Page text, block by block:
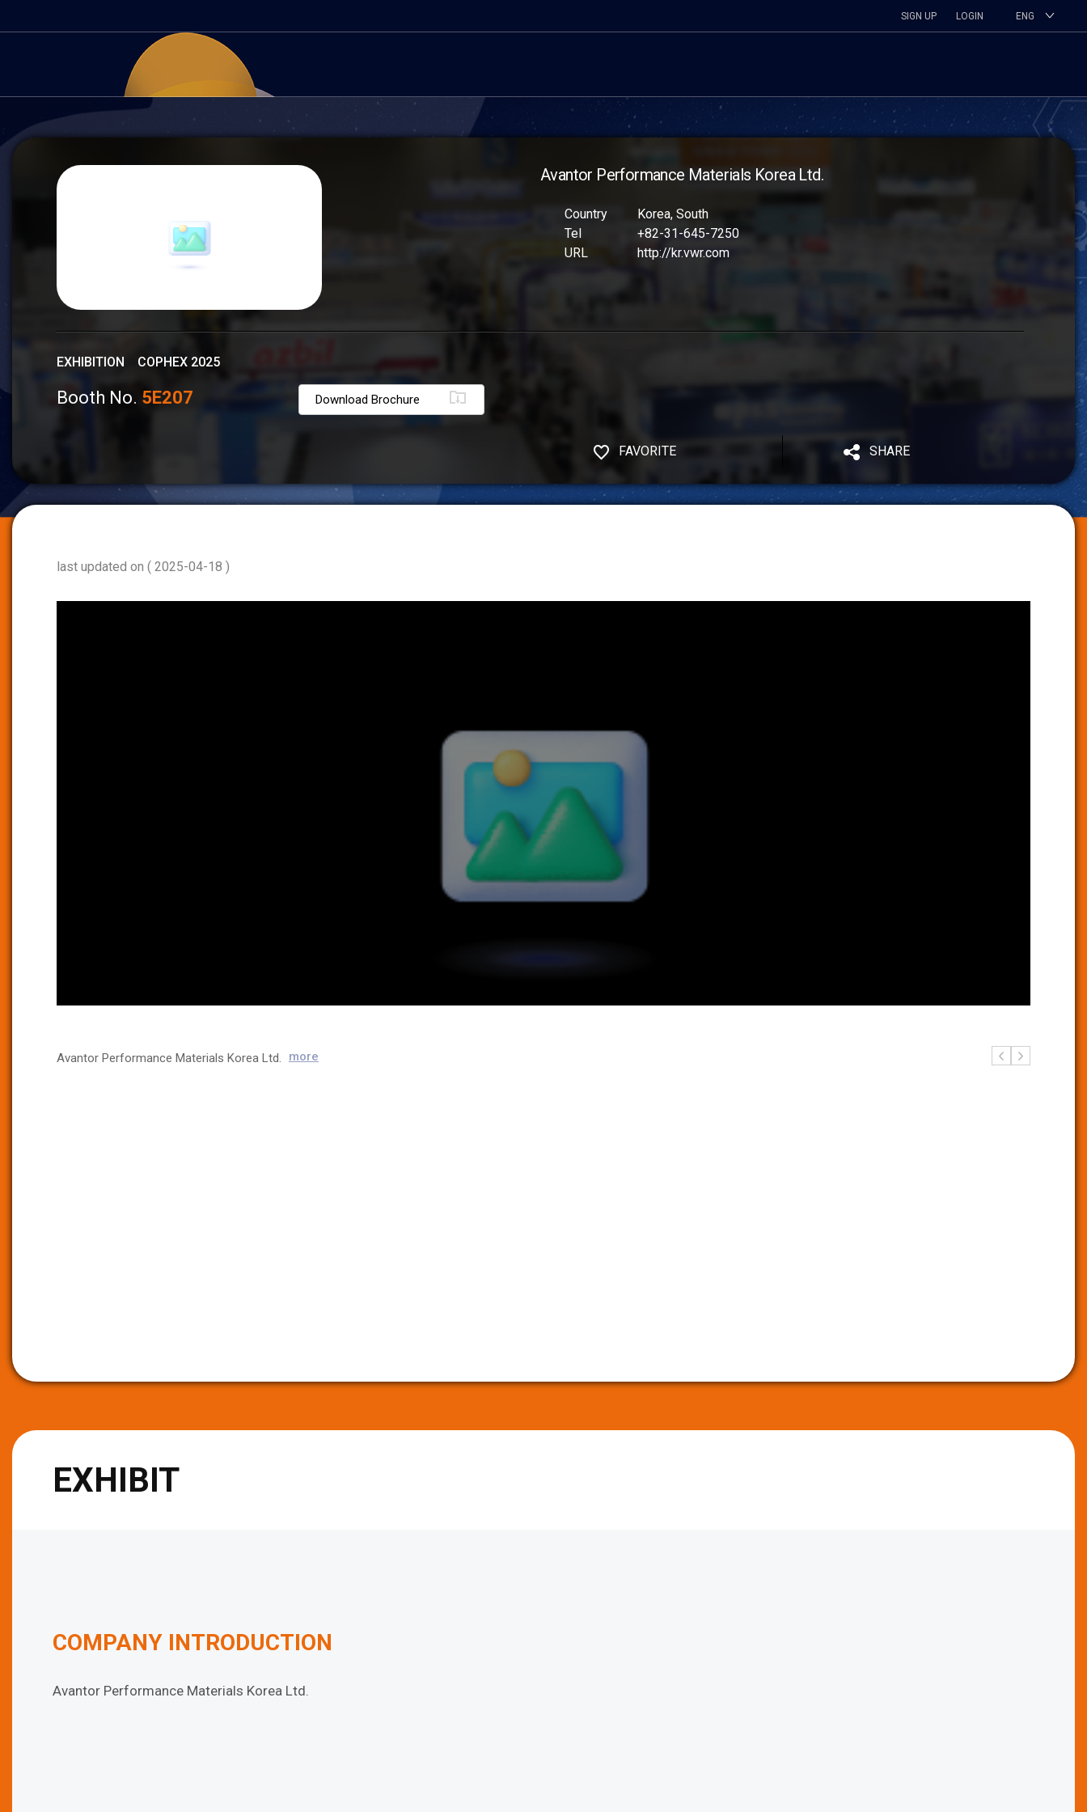
SIGN UP LOGIN ENG
Avantor Performance Materials Korea Ltd.
Country
Korea, South
Tel
+82-31-645-7250
URL
http://kr.vwr.com
EXHIBITION COPHEX 2025
Booth No. 5E207 Download Brochure
FAVORITE SHARE
last updated on ( 2025-04-18 )
Avantor Performance Materials Korea Ltd. more
EXHIBIT
COMPANY INTRODUCTION
Avantor Performance Materials Korea Ltd.